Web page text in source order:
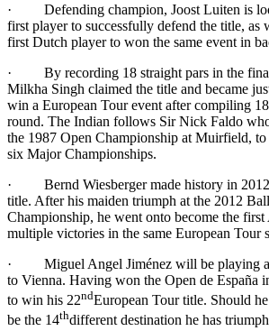
· Defending champion, Joost Luiten is
first player to successfully defend the title, as
first Dutch player to won the same event in
· By recording 18 straight pars in the final
Milkha Singh claimed the title and became
win a European Tour event after compiling
round. The Indian follows Sir Nick Faldo
the 1987 Open Championship at Muirfield,
six Major Championships.
· Bernd Wiesberger made history in 2012
title. After his maiden triumph at the 2012
Championship, he went onto become the first
multiple victories in the same European Tour
· Miguel Angel Jiménez will be playing
to Vienna. Having won the Open de España
to win his 22ndEuropean Tour title. Should
be the 14thdifferent destination he has